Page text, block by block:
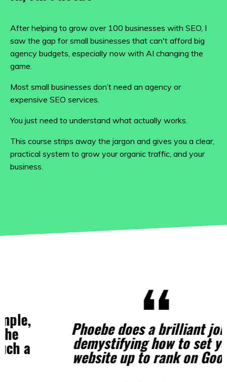
After helping to grow over 100 businesses with SEO, I
saw the gap for small businesses that can't afford big
agency budgets, especially now with AI changing the
game.
Most small businesses don’t need an agency or
expensive SEO services.
You just need to understand what actually works.
This course strips away the jargon and gives you a clear,
practical system to grow your organic traffic, and your
business.
Phoebe does a brilliant job of
demystifying how to set your
website up to rank on Google